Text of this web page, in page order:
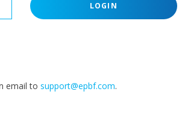
LOGIN
email to support@epbf.com.